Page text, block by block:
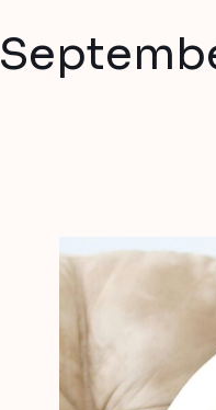
ABA
Therapy:
When
Helps,
When